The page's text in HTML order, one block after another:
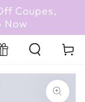
Coupes,
Now
Cart